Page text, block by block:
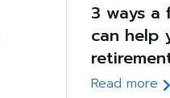
3 ways a
can help
Read more